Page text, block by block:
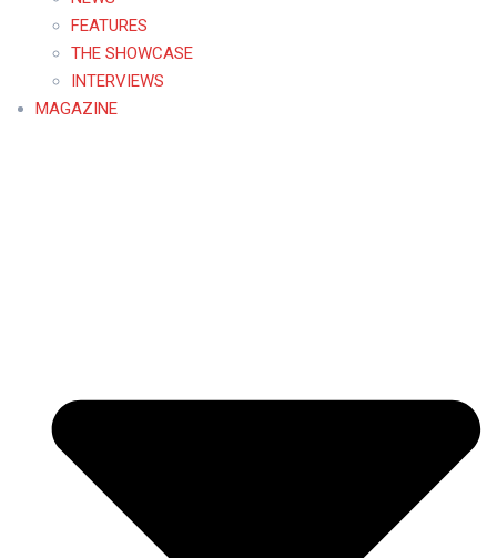
FEATURES
THE SHOWCASE
INTERVIEWS
MAGAZINE